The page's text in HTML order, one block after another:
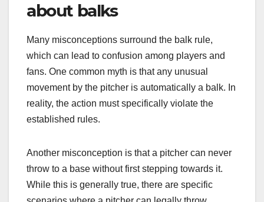
about balks
Many misconceptions surround the balk rule,
which can lead to confusion among players and
fans. One common myth is that any unusual
movement by the pitcher is automatically a balk. In
reality, the action must specifically violate the
established rules.
Another misconception is that a pitcher can never
throw to a base without first stepping towards it.
While this is generally true, there are specific